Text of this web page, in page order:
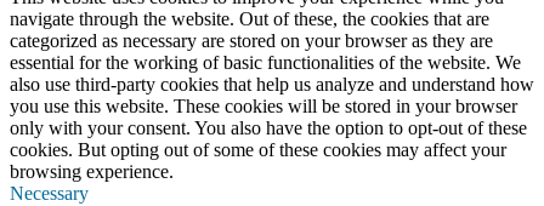
navigate through the website. Out of these, the cookies that are
categorized as necessary are stored on your browser as they are
essential for the working of basic functionalities of the website. We
also use third-party cookies that help us analyze and understand how
you use this website. These cookies will be stored in your browser
only with your consent. You also have the option to opt-out of these
cookies. But opting out of some of these cookies may affect your
browsing experience.
Necessary